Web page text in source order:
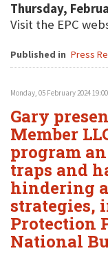
Thursday,
Visit the EPC
Published in Press
Monday, 05 February 2024 19:00
Gary
Member
program
traps and
hindering
strategies,
Protection
National